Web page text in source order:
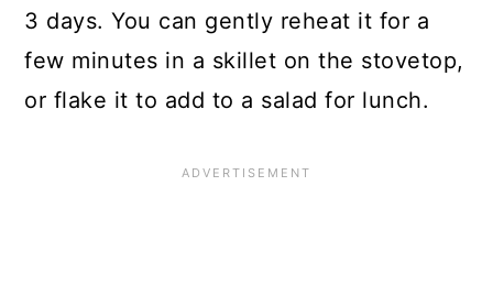
3 days. You can gently reheat it for a
few minutes in a skillet on the stovetop,
or flake it to add to a salad for lunch.